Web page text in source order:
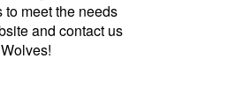
meet the needs
and contact us